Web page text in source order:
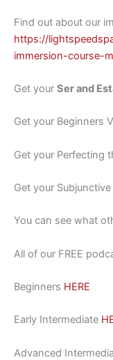
Find out about our
https://
immersion-course-
Get your Ser and
Get your Beginners
Get your Perfecting
Get your
You can see what
All of our FREE
Beginners HERE
Early Intermediate
Advanced